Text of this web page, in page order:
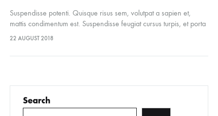
Suspendisse potenti. Quisque risus sem, volutpat a sapien et,
mattis condimentum est. Suspendisse feugiat cursus turpis, et porta
lectus euismod accumsan. Nam felis ipsum, eleifend sit amet
22 AUGUST 2018
Search